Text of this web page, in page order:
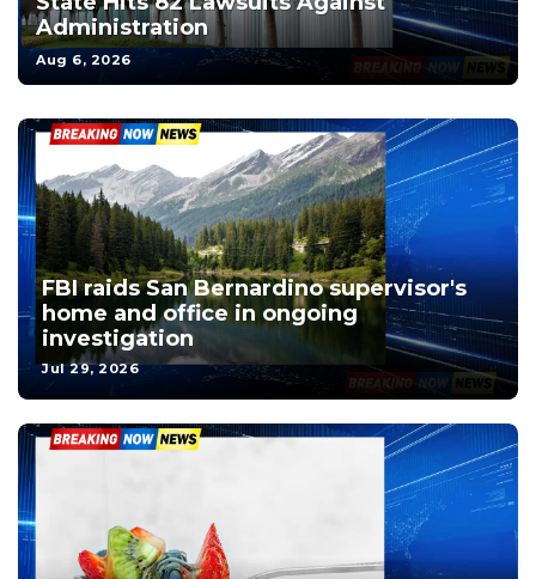
Administration
Aug 6, 2026
FBI raids San Bernardino supervisor's
home and office in ongoing
investigation
Jul 29, 2026